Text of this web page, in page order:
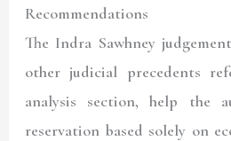
Recommendations
The Indra Sawhney
other judicial precedents
analysis section, help the
reservation based solely on